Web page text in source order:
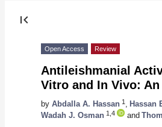
first_page
Open Access Review
Antileishmanial
Vitro and In Vivo: An
by Abdalla A. Hassan 1 Hassan
Wadah J. Osman 1,4 and